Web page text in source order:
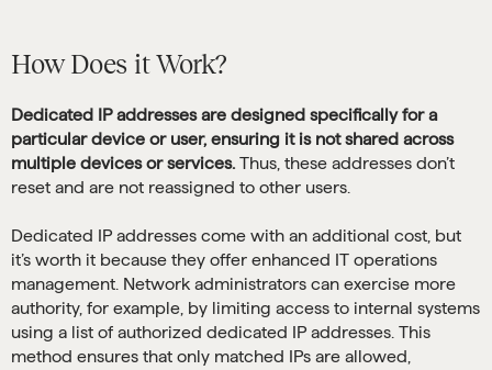
How Does it Work?
Dedicated IP addresses are designed specifically for a
particular device or user, ensuring it is not shared across
multiple devices or services. Thus, these addresses don’t
reset and are not reassigned to other users.
Dedicated IP addresses come with an additional cost, but
it’s worth it because they offer enhanced IT operations
management. Network administrators can exercise more
authority, for example, by limiting access to internal systems
using a list of authorized dedicated IP addresses. This
method ensures that only matched IPs are allowed,